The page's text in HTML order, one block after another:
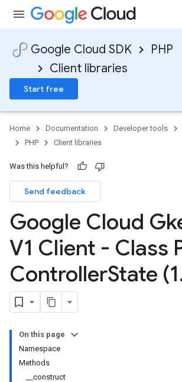
Google Cloud SDK
PHP
Client libraries
Start free
Home Documentation Developer tools
PHP
Client libraries
Was this helpful?
Send feedback
Google Cloud
V1 Client - Class
ControllerState (1
On this page
Namespace
Methods
__construct